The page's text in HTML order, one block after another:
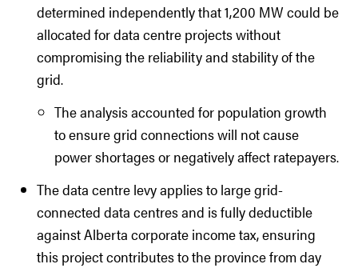
determined independently that 1,200 MW could be
allocated for data centre projects without
compromising the reliability and stability of the
grid.
The analysis accounted for population growth
to ensure grid connections will not cause
power shortages or negatively affect ratepayers.
The data centre levy applies to large grid-
connected data centres and is fully deductible
against Alberta corporate income tax, ensuring
this project contributes to the province from day